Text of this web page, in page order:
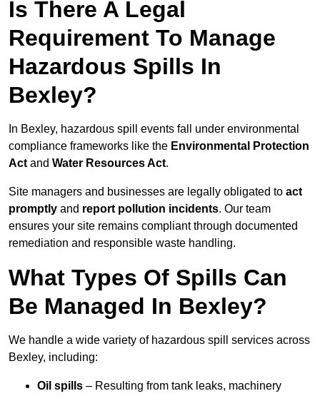
Is There A Legal
Requirement To Manage
Hazardous Spills In
Bexley?
In Bexley, hazardous spill events fall under environmental
compliance frameworks like the Environmental Protection
Act and Water Resources Act.
Site managers and businesses are legally obligated to act
promptly and report pollution incidents. Our team
ensures your site remains compliant through documented
remediation and responsible waste handling.
What Types Of Spills Can
Be Managed In Bexley?
We handle a wide variety of hazardous spill services across
Bexley, including:
Oil spills – Resulting from tank leaks, machinery